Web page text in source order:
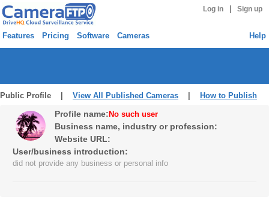
Log in Sign up
Features Pricing Software Cameras Help
Public Profile | View All Published Cameras How to Publish
Profile name: No such user
Business name, industry or profession:
Website URL:
User/business introduction:
did not provide any business or personal info